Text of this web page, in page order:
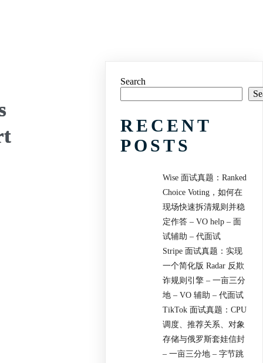
Search
RECENT
POSTS
Wise 面试真题：Ranked
Choice Voting，如何在
现场快速拆清规则并稳
定作答 – VO help – 面
试辅助 – 代面试
Stripe 面试真题：实现
一个简化版 Radar 反欺
诈规则引擎 – 一亩三分
地 – VO 辅助 – 代面试
TikTok 面试真题：CPU
调度、推荐关系、对象
存储与俄罗斯套娃信封
– 一亩三分地 – 字节跳